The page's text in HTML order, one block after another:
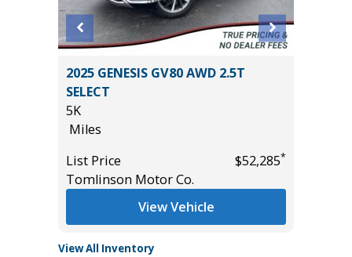
2025 GENESIS GV80 AWD 2.5T
SELECT
5K
Miles
List Price
$52,285*
Tomlinson Motor Co.
View Vehicle
View All Inventory